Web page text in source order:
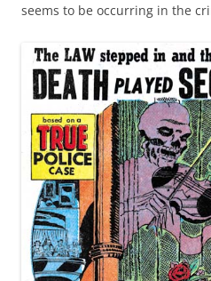
seems to be occurring in the